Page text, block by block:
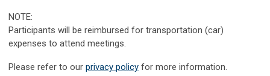
NOTE:
Participants will be reimbursed for transportation (car)
expenses to attend meetings.
Please refer to our privacy policy for more information.